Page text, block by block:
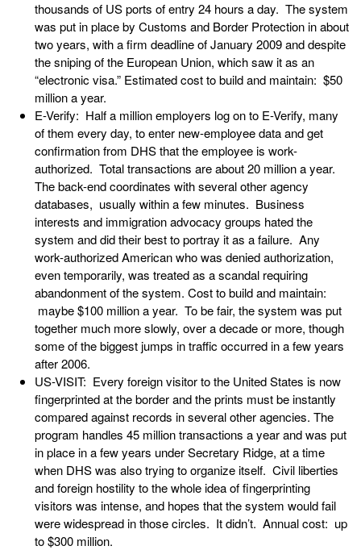
thousands of US ports of entry 24 hours a day. The system
was put in place by Customs and Border Protection in about
two years, with a firm deadline of January 2009 and despite
the sniping of the European Union, which saw it as an
“electronic visa.” Estimated cost to build and maintain: $50
million a year.
E-Verify: Half a million employers log on to E-Verify, many
of them every day, to enter new-employee data and get
confirmation from DHS that the employee is work-
authorized. Total transactions are about 20 million a year.
The back-end coordinates with several other agency
databases, usually within a few minutes. Business
interests and immigration advocacy groups hated the
system and did their best to portray it as a failure. Any
work-authorized American who was denied authorization,
even temporarily, was treated as a scandal requiring
abandonment of the system. Cost to build and maintain:
maybe $100 million a year. To be fair, the system was put
together much more slowly, over a decade or more, though
some of the biggest jumps in traffic occurred in a few years
after 2006.
US-VISIT: Every foreign visitor to the United States is now
fingerprinted at the border and the prints must be instantly
compared against records in several other agencies. The
program handles 45 million transactions a year and was put
in place in a few years under Secretary Ridge, at a time
when DHS was also trying to organize itself. Civil liberties
and foreign hostility to the whole idea of fingerprinting
visitors was intense, and hopes that the system would fail
were widespread in those circles. It didn’t. Annual cost: up
to $300 million.